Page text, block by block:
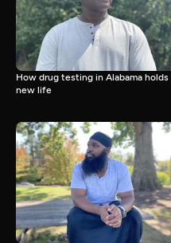
How drug testing in Alabama
new life